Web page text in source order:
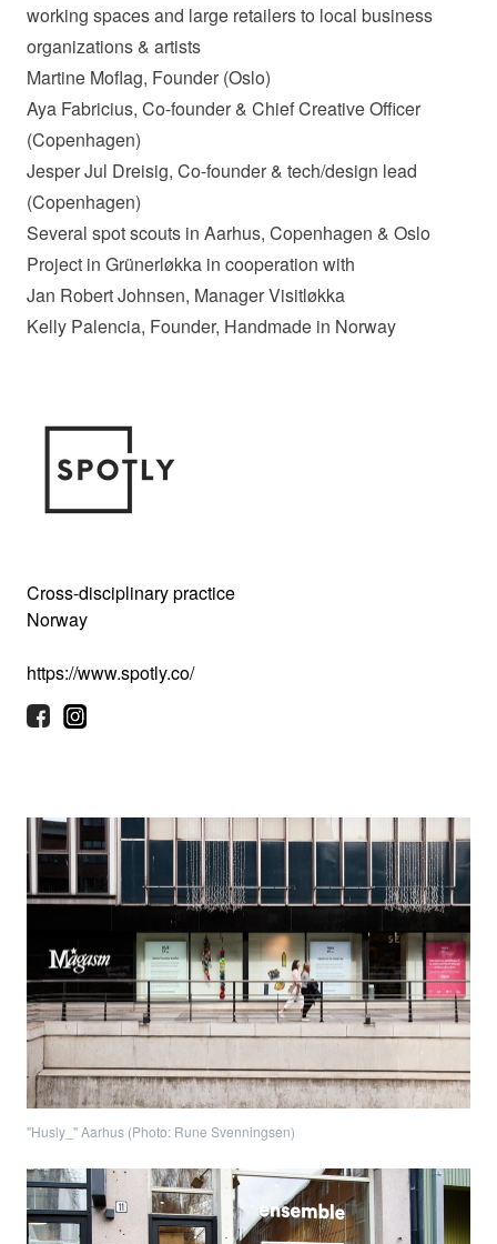
working spaces and large retailers to local business
organizations & artists
Martine Moflag, Founder (Oslo)
Aya Fabricius, Co-founder & Chief Creative Officer
(Copenhagen)
Jesper Jul Dreisig, Co-founder & tech/design lead
(Copenhagen)
Several spot scouts in Aarhus, Copenhagen & Oslo
Project in Grünerløkka in cooperation with
Jan Robert Johnsen, Manager Visitløkka
Kelly Palencia, Founder, Handmade in Norway
Cross-disciplinary practice
Norway
https://www.spotly.co/
"Husly_" Aarhus (Photo: Rune Svenningsen)